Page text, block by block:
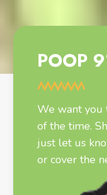
POOP
We want
of the time.
just let us
or cover the